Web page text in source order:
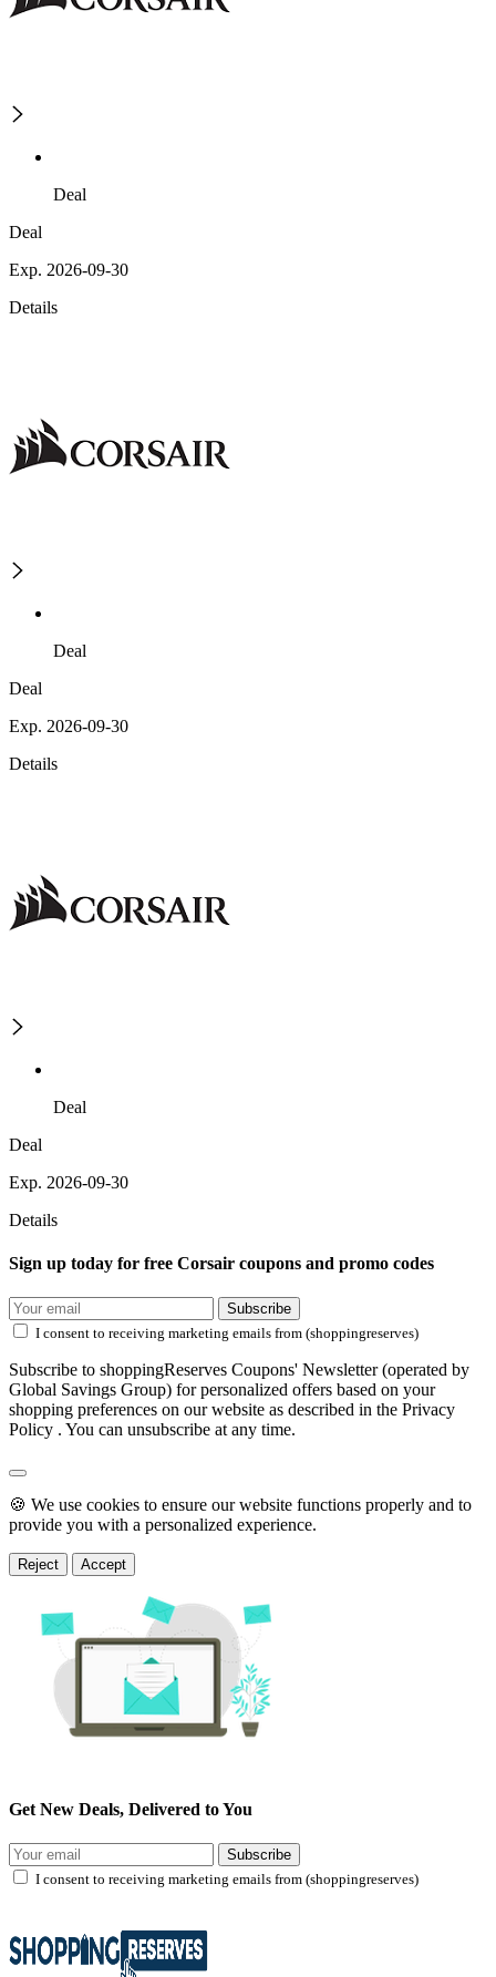
Deal
Deal
Exp. 2026-09-30
Details
Deal
Deal
Exp. 2026-09-30
Details
Deal
Deal
Exp. 2026-09-30
Details
Sign up today for free Corsair coupons and promo codes
Subscribe
I consent to receiving marketing emails from (shoppingreserves)
Subscribe to shoppingReserves Coupons' Newsletter (operated by
Global Savings Group) for personalized offers based on your
shopping preferences on our website as described in the Privacy
Policy . You can unsubscribe at any time.
🍪 We use cookies to ensure our website functions properly and to
provide you with a personalized experience.
Reject Accept
Get New Deals, Delivered to You
Subscribe
I consent to receiving marketing emails from (shoppingreserves)